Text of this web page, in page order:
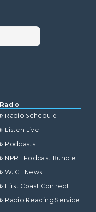
Radio
Radio Schedule
Listen Live
Podcasts
NPR+ Podcast Bundle
WJCT News
First Coast Connect
Radio Reading Service